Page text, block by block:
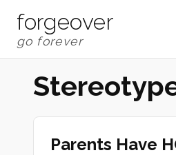
forgeover
Parents Have